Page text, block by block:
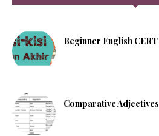
Beginner English CERT
Comparative Adjectives